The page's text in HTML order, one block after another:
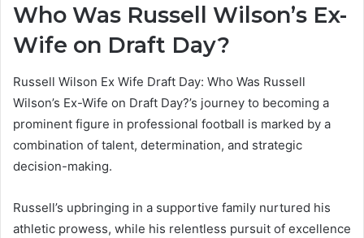
Who Was Russell Wilson’s Ex-
Wife on Draft Day?
Russell Wilson Ex Wife Draft Day: Who Was Russell
Wilson’s Ex-Wife on Draft Day?’s journey to becoming a
prominent figure in professional football is marked by a
combination of talent, determination, and strategic
decision-making.
Russell’s upbringing in a supportive family nurtured his
athletic prowess, while his relentless pursuit of excellence